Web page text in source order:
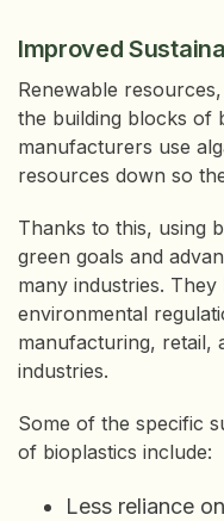
Improved
Renewable
the building blocks of
manufacturers use
resources down so
Thanks to this, using
green goals and
many industries.
environmental
manufacturing, retail,
industries.
Some of the specific
of bioplastics include:
Less reliance